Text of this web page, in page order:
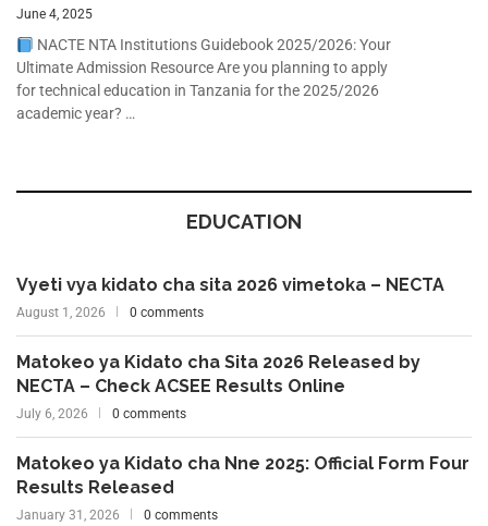
June 4, 2025
NACTE NTA Institutions Guidebook 2025/2026: Your
Ultimate Admission Resource Are you planning to apply
for technical education in Tanzania for the 2025/2026
academic year? …
EDUCATION
Vyeti vya kidato cha sita 2026 vimetoka – NECTA
August 1, 2026 0 comments
Matokeo ya Kidato cha Sita 2026 Released by
NECTA – Check ACSEE Results Online
July 6, 2026 0 comments
Matokeo ya Kidato cha Nne 2025: Official Form Four
Results Released
January 31, 2026 0 comments